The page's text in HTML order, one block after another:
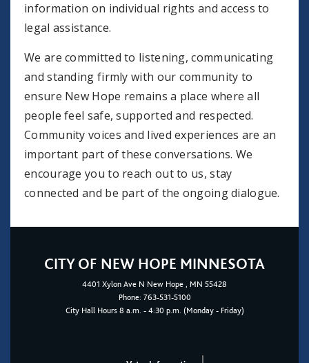
information on individual rights and access to
legal assistance.
We are committed to listening, communicating
and standing firmly with our community to
ensure New Hope remains a place where all
people feel safe, supported and respected.
Community voices and lived experiences are an
important part of these conversations. We
encourage you to reach out to us, stay
connected and be part of the ongoing dialogue.
CITY OF NEW HOPE MINNESOTA
4401 Xylon Ave N New Hope , MN 55428
Phone: 763-531-5100
City Hall Hours 8 a.m. - 4:30 p.m. (Monday - Friday)